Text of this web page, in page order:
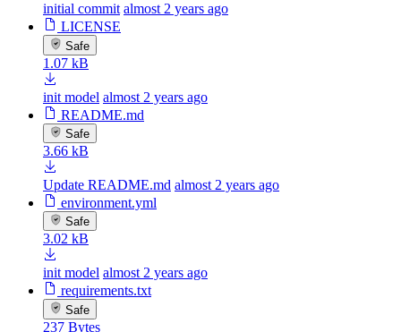
initial commit almost 2 years ago
LICENSE
Safe
1.07 kB
init model almost 2 years ago
README.md
Safe
3.66 kB
Update README.md almost 2 years ago
environment.yml
Safe
3.02 kB
init model almost 2 years ago
requirements.txt
Safe
237 Bytes